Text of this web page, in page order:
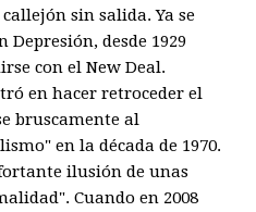
sin salida. Ya se
desde 1929
con el New Deal.
en hacer retroceder el
bruscamente al
en la década de 1970.
ilusión de unas
Cuando en 2008